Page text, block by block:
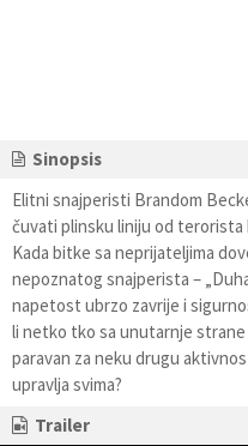
Sinopsis
Elitni snajperisti Brandom
čuvati plinsku liniju od
Kada bitke sa neprijateljima
nepoznatog snajperista –
napetost ubrzo zavrije i
li netko tko sa unutarnje strane
paravan za neku drugu
upravlja svima?
Trailer